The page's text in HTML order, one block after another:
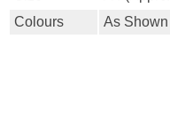
Colours
As Shown